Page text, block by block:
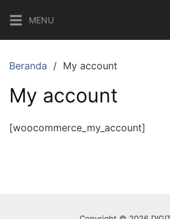
ke
konten
MENU
Beranda My account
My account
[woocommerce_my_account]